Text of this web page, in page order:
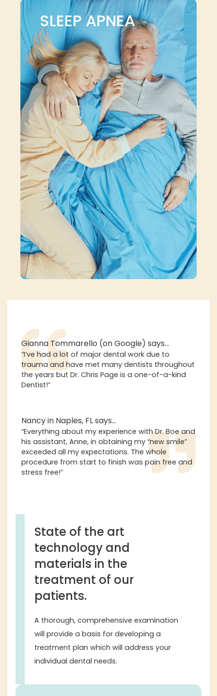
SLEEP APNEA
Gianna Tommarello (on Google) says…
“I’ve had a lot of major dental work due to
trauma and have met many dentists throughout
the years but Dr. Chris Page is a one-of-a-kind
Dentist!”
Nancy in Naples, FL says…
“Everything about my experience with Dr. Boe and
his assistant, Anne, in obtaining my “new smile”
exceeded all my expectations. The whole
procedure from start to finish was pain free and
stress free!”
State of the art
technology and
materials in the
treatment of our
patients.
A thorough, comprehensive examination
will provide a basis for developing a
treatment plan which will address your
individual dental needs.